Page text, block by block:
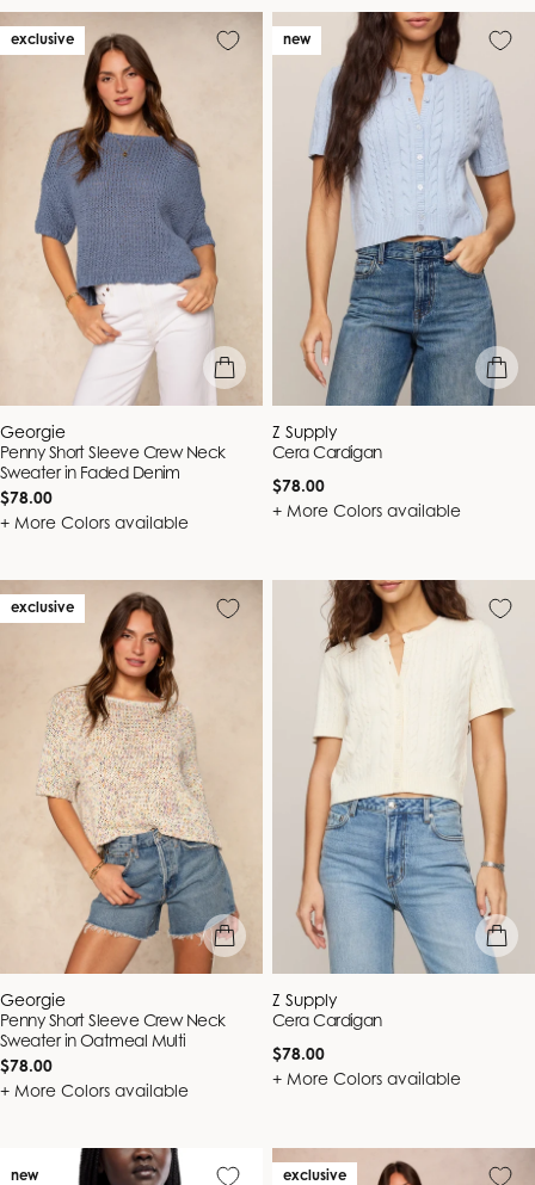
exclusive
quick view
Vendor:
Georgie
Penny Short Sleeve Crew Neck
Sweater in Faded Denim
Regular
price
$78.00
+ More Colors available
new
quick
Vendor:
Z Supply
Cera Cardigan
Regular
price
$78.00
+ More Colors available
exclusive
quick view
Vendor:
Georgie
Penny Short Sleeve Crew Neck
Sweater in Oatmeal Multi
Regular
price
$78.00
+ More Colors available
quick
Vendor:
Z Supply
Cera Cardigan
Regular
price
$78.00
+ More Colors available
new exclusive